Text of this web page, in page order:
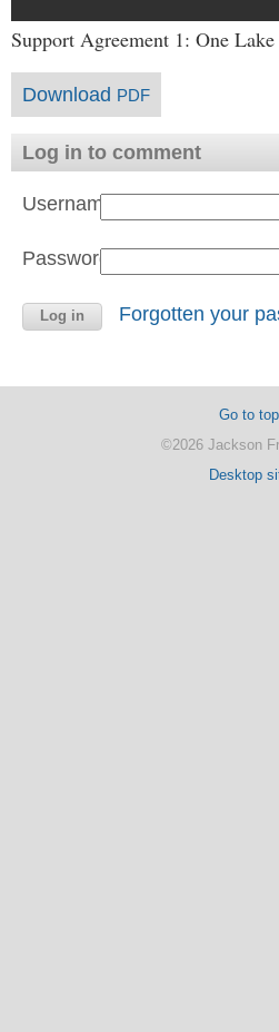
Support Agreement 1: One
Download PDF
Log in to comment
Username:
Password:
Forgotten your
Go to top
©2026 Jackson
Desktop